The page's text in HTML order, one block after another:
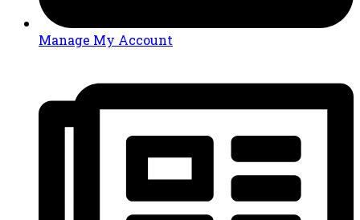
Manage My Account